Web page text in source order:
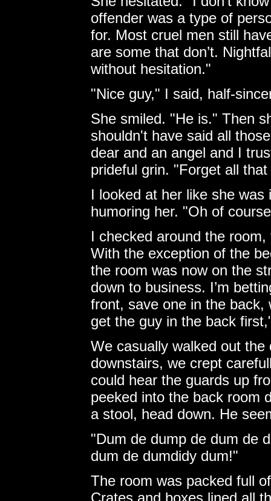
offender was a type of
for. Most cruel men still
are some that don’t.
without hesitation."
"Nice guy," I said, half-
She smiled. "He is." Then
shouldn't have said all
dear and an angel and I
prideful grin. "Forget all
I looked at her like she
humoring her. "Oh of
I checked around the
With the exception of the
the room was now on the
down to business. I’m
front, save one in the
get the guy in the back
We casually walked out
downstairs, we crept
could hear the guards up
peeked into the back room
a stool, head down. He
"Dum de dump de dum de
dum de dumdidy dum!"
The room was packed full
Crates and boxes lined all